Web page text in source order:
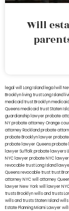
Will
legal will Long Island lega lwill
Brooklyn living trust Long Island
medicaid trust Brooklyn
Queensmedicaid trust Staten
guardianship lawyerprobate
NYprobate attorney Orange
attorney Rocklandprobate
probate Brooklyn lawyer
probate lawyer Queensprobate
lawyer Suffolkprobate lawyers
NYC lawyerprobate NYC
revocable trust Long Island
Queensrevocable trusttrust
attorney NYCwill attorney
lawyer New Yorkwill lawyer
trusts Brooklynwills and trusts
wills and trusts Staten Islandwills
Estate Planning Miami Lawyer